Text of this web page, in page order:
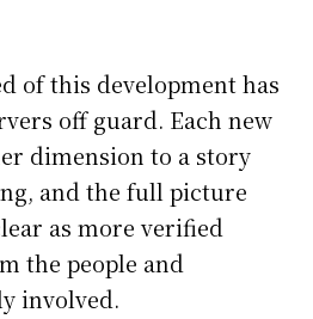
of this development has
off guard. Each new
dimension to a story
and the full picture
as more verified
the people and
involved.